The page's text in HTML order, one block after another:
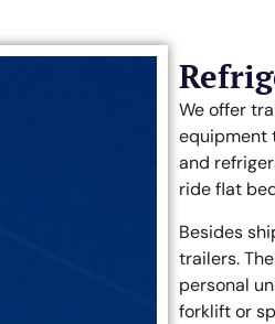
We offer
equipment
and
ride flat
Besides
trailers.
personal
forklift or